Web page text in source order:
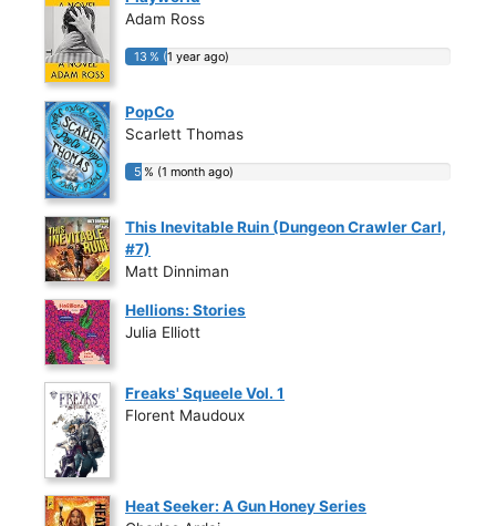
Adam Ross
13 % (1 year ago)
13 % (1 year ago)
PopCo
Scarlett Thomas
5 % (1 month ago)
5 % (1 month ago)
This Inevitable Ruin (Dungeon Crawler Carl,
#7)
Matt Dinniman
Hellions: Stories
Julia Elliott
Freaks' Squeele Vol. 1
Florent Maudoux
Heat Seeker: A Gun Honey Series